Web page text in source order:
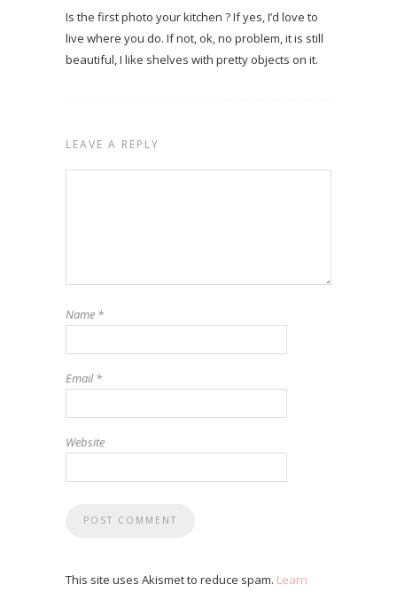
Is the first photo your kitchen ? If yes, I’d love to
live where you do. If not, ok, no problem, it is still
beautiful, I like shelves with pretty objects on it.
LEAVE A REPLY
Name *
Email*
Website
This site uses Akismet to reduce spam. Learn